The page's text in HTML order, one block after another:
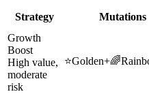
Strategy Mutations
Growth
Boost
High value,
moderate
risk
⭐Golden+🌈